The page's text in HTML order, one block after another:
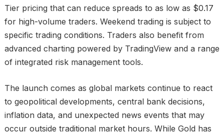
Tier pricing that can reduce spreads to as low as $0.17
for high-volume traders. Weekend trading is subject to
specific trading conditions. Traders also benefit from
advanced charting powered by TradingView and a range
of integrated risk management tools.
The launch comes as global markets continue to react
to geopolitical developments, central bank decisions,
inflation data, and unexpected news events that may
occur outside traditional market hours. While Gold has